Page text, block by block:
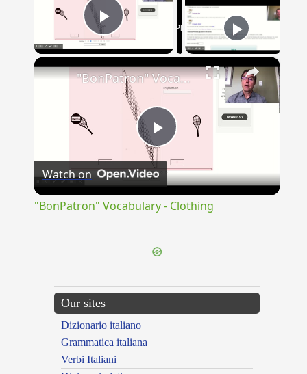
Play Video
Now Playing
×
Play
Video
"BonPatron" Vocabulary - Clothing
Watch on
"BonPatron" Vocabulary - Clothing
Our sites
Dizionario italiano
Grammatica italiana
Verbi Italiani